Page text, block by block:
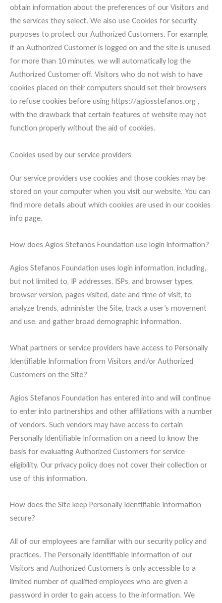
obtain information about the preferences of our Visitors and
the services they select. We also use Cookies for security
purposes to protect our Authorized Customers. For example,
if an Authorized Customer is logged on and the site is unused
for more than 10 minutes, we will automatically log the
Authorized Customer off. Visitors who do not wish to have
cookies placed on their computers should set their browsers
to refuse cookies before using https://agiosstefanos.org ,
with the drawback that certain features of website may not
function properly without the aid of cookies.
Cookies used by our service providers
Our service providers use cookies and those cookies may be
stored on your computer when you visit our website. You can
find more details about which cookies are used in our cookies
info page.
How does Agios Stefanos Foundation use login information?
Agios Stefanos Foundation uses login information, including,
but not limited to, IP addresses, ISPs, and browser types,
browser version, pages visited, date and time of visit, to
analyze trends, administer the Site, track a user’s movement
and use, and gather broad demographic information.
What partners or service providers have access to Personally
Identifiable Information from Visitors and/or Authorized
Customers on the Site?
Agios Stefanos Foundation has entered into and will continue
to enter into partnerships and other affiliations with a number
of vendors. Such vendors may have access to certain
Personally Identifiable Information on a need to know the
basis for evaluating Authorized Customers for service
eligibility. Our privacy policy does not cover their collection or
use of this information.
How does the Site keep Personally Identifiable Information
secure?
All of our employees are familiar with our security policy and
practices. The Personally Identifiable Information of our
Visitors and Authorized Customers is only accessible to a
limited number of qualified employees who are given a
password in order to gain access to the information. We